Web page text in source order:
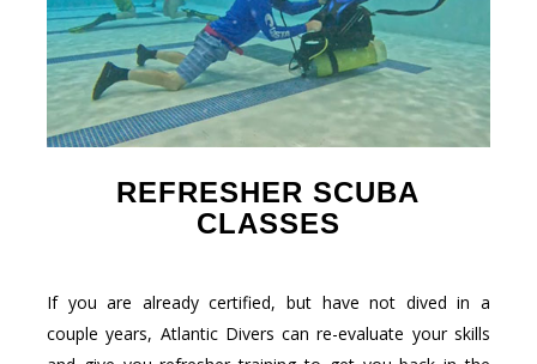
REFRESHER SCUBA
CLASSES
If you are already certified, but have not dived in a
couple years, Atlantic Divers can re-evaluate your skills